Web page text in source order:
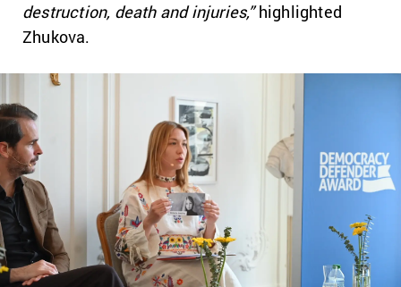
destruction, death and injuries,”highlighted
Zhukova.